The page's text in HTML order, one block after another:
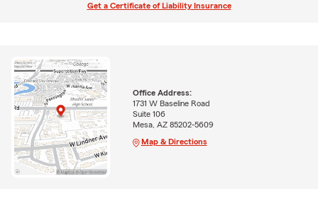
Get a Certificate of Liability Insurance
Office Address:
1731 W Baseline Road
Suite 106
Mesa, AZ 85202-5609
Map & Directions